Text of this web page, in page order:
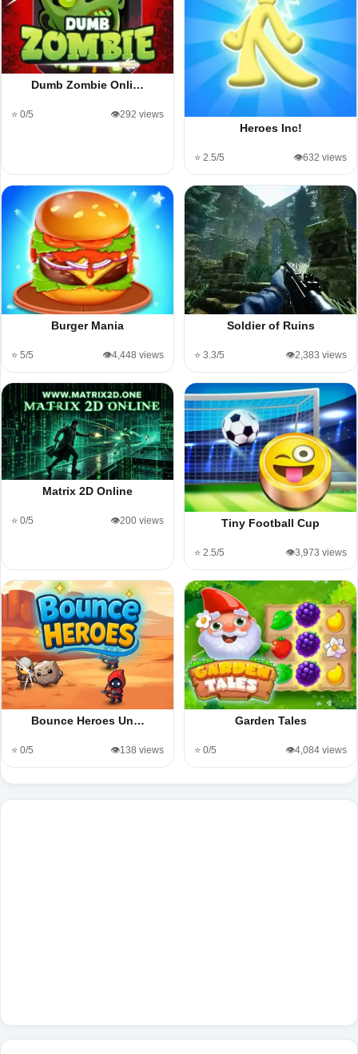
Dumb Zombie Onli…
⭐ 0/5 👁️292 views
Heroes Inc!
⭐ 2.5/5 👁️632 views
Burger Mania
⭐ 5/5 👁️4,448 views
Soldier of Ruins
⭐ 3.3/5 👁️2,383 views
Matrix 2D Online
⭐ 0/5 👁️200 views Tiny Football Cup
⭐ 2.5/5 👁️3,973 views
Bounce Heroes Un…
⭐ 0/5 👁️138 views
Garden Tales
⭐ 0/5 👁️4,084 views